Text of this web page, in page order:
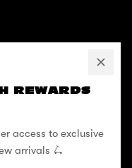
REWARDS
access to exclusive
arrivals 🛴